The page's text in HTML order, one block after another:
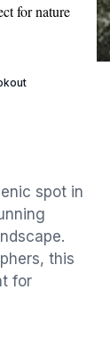
for nature
spot in
this
for